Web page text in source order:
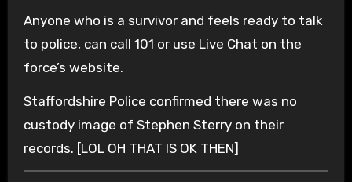
Anyone who is a survivor and feels ready to talk
to police, can call 101 or use Live Chat on the
force’s website.
Staffordshire Police confirmed there was no
custody image of Stephen Sterry on their
records. [LOL OH THAT IS OK THEN]